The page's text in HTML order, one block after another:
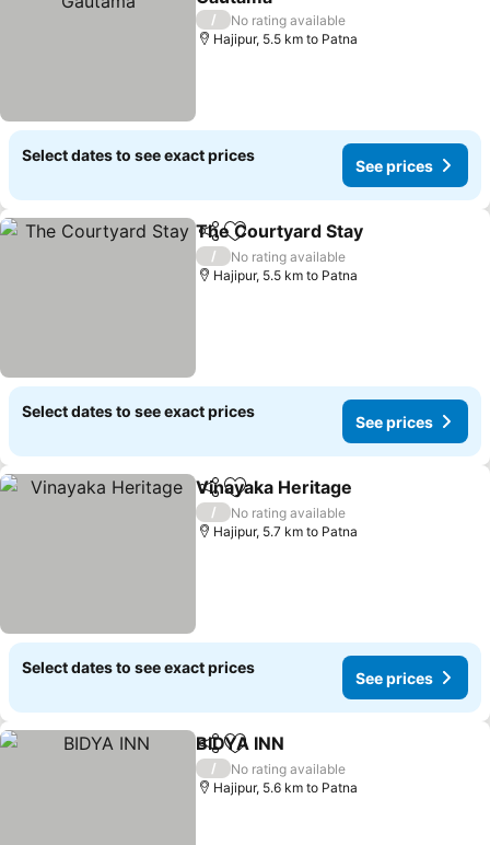
/
No rating available
Hajipur, 5.5 km to Patna
Select dates to see exact prices
See prices
ShareAdd to favorites
The Courtyard Stay
/
No rating available
Hajipur, 5.5 km to Patna
Select dates to see exact prices
See prices
ShareAdd to favorites
Vinayaka Heritage
/
No rating available
Hajipur, 5.7 km to Patna
Select dates to see exact prices
See prices
ShareAdd to favorites
BIDYA INN
/
No rating available
Hajipur, 5.6 km to Patna